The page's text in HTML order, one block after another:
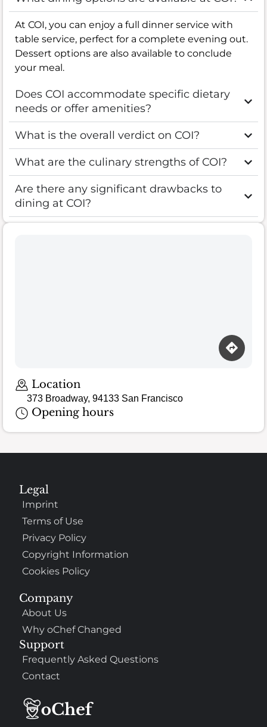
At COI, you can enjoy a full dinner service with
table service, perfect for a complete evening out.
Dessert options are also available to conclude
your meal.
Does COI accommodate specific dietary
needs or offer amenities?
What is the overall verdict on COI?
What are the culinary strengths of COI?
Are there any significant drawbacks to
dining at COI?
Location
373 Broadway, 94133 San Francisco
Opening hours
Company
About Us
Why oChef Changed
Support
Frequently Asked Questions
Contact
Legal
Imprint
Terms of Use
Privacy Policy
Copyright Information
Cookies Policy